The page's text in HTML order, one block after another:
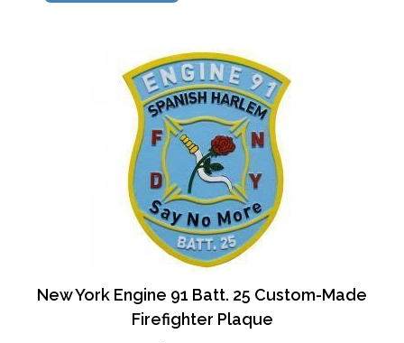
New York Engine 91 Batt. 25 Custom-Made
Firefighter Plaque